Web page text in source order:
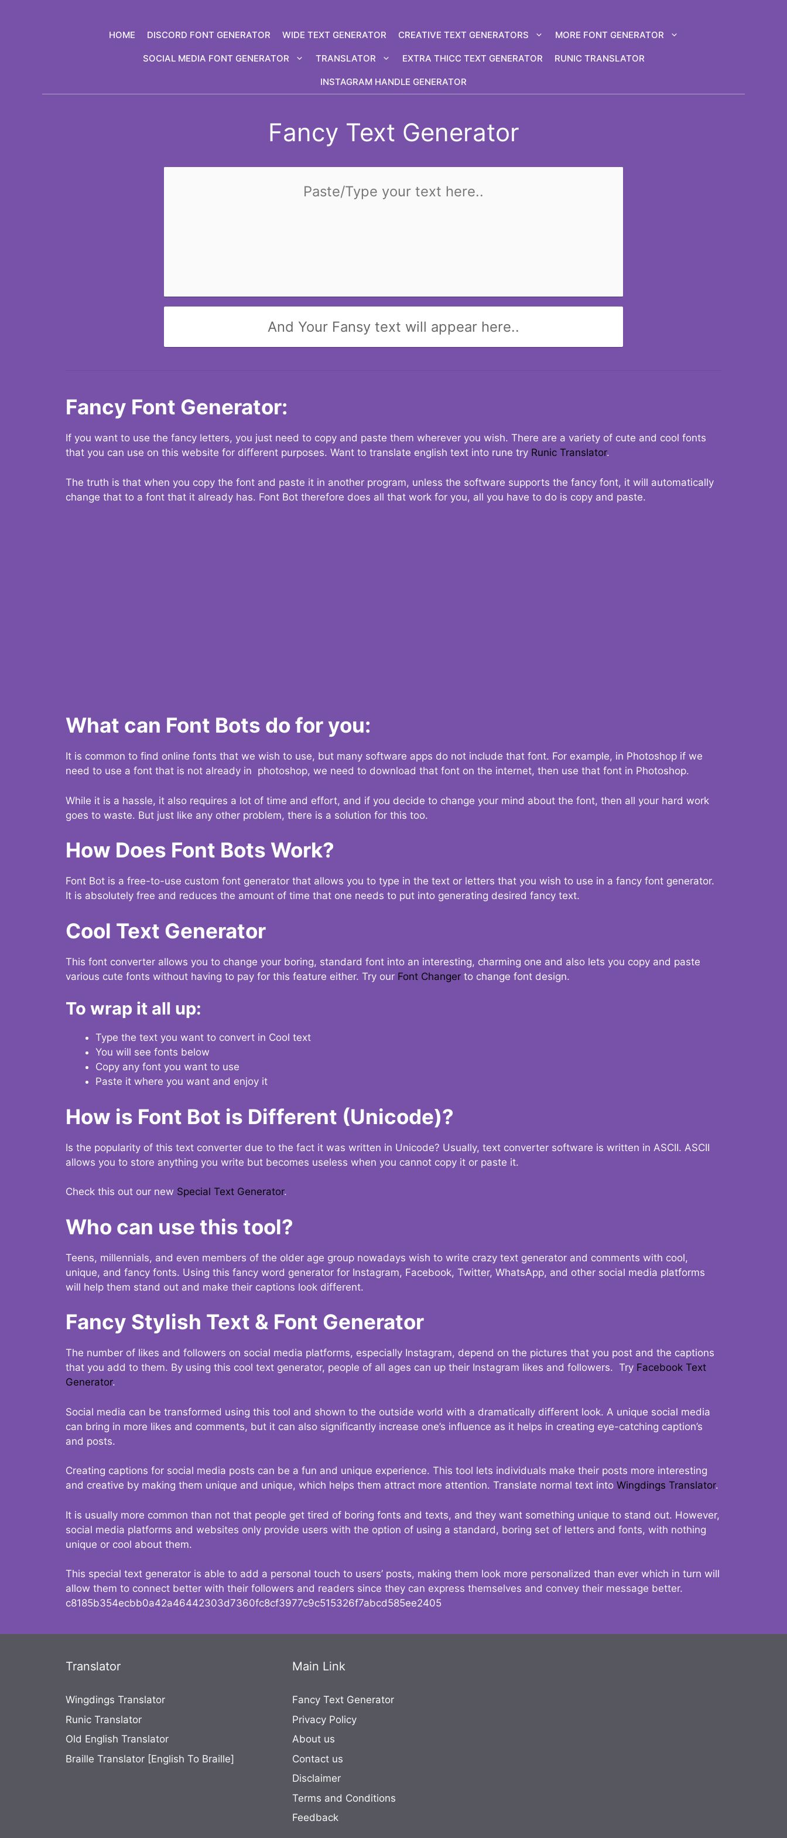
HOME DISCORD FONT GENERATOR WIDE TEXT GENERATOR CREATIVE TEXT GENERATORS MORE FONT GENERATOR
SOCIAL MEDIA FONT GENERATOR TRANSLATOR EXTRA THICC TEXT GENERATOR RUNIC TRANSLATOR
INSTAGRAM HANDLE GENERATOR
Fancy Text Generator
And Your Fansy text will appear here..
Fancy Font Generator:
If you want to use the fancy letters, you just need to copy and paste them wherever you wish. There are a variety of cute and cool fonts
that you can use on this website for different purposes. Want to translate english text into rune try Runic Translator.
The truth is that when you copy the font and paste it in another program, unless the software supports the fancy font, it will automatically
change that to a font that it already has. Font Bot therefore does all that work for you, all you have to do is copy and paste.
What can Font Bots do for you:
It is common to find online fonts that we wish to use, but many software apps do not include that font. For example, in Photoshop if we
need to use a font that is not already in photoshop, we need to download that font on the internet, then use that font in Photoshop.
While it is a hassle, it also requires a lot of time and effort, and if you decide to change your mind about the font, then all your hard work
goes to waste. But just like any other problem, there is a solution for this too.
How Does Font Bots Work?
Font Bot is a free-to-use custom font generator that allows you to type in the text or letters that you wish to use in a fancy font generator.
It is absolutely free and reduces the amount of time that one needs to put into generating desired fancy text.
Cool Text Generator
This font converter allows you to change your boring, standard font into an interesting, charming one and also lets you copy and paste
various cute fonts without having to pay for this feature either. Try our Font Changer to change font design.
To wrap it all up:
Type the text you want to convert in Cool text
You will see fonts below
Copy any font you want to use
Paste it where you want and enjoy it
How is Font Bot is Different (Unicode)?
Is the popularity of this text converter due to the fact it was written in Unicode? Usually, text converter software is written in ASCII. ASCII
allows you to store anything you write but becomes useless when you cannot copy it or paste it.
Check this out our new Special Text Generator.
Who can use this tool?
Teens, millennials, and even members of the older age group nowadays wish to write crazy text generator and comments with cool,
unique, and fancy fonts. Using this fancy word generator for Instagram, Facebook, Twitter, WhatsApp, and other social media platforms
will help them stand out and make their captions look different.
Fancy Stylish Text & Font Generator
The number of likes and followers on social media platforms, especially Instagram, depend on the pictures that you post and the captions
that you add to them. By using this cool text generator, people of all ages can up their Instagram likes and followers. Try Facebook Text
Generator.
Social media can be transformed using this tool and shown to the outside world with a dramatically different look. A unique social media
can bring in more likes and comments, but it can also significantly increase one’s influence as it helps in creating eye-catching caption’s
and posts.
Creating captions for social media posts can be a fun and unique experience. This tool lets individuals make their posts more interesting
and creative by making them unique and unique, which helps them attract more attention. Translate normal text into Wingdings Translator.
It is usually more common than not that people get tired of boring fonts and texts, and they want something unique to stand out. However,
social media platforms and websites only provide users with the option of using a standard, boring set of letters and fonts, with nothing
unique or cool about them.
This special text generator is able to add a personal touch to users’ posts, making them look more personalized than ever which in turn will
allow them to connect better with their followers and readers since they can express themselves and convey their message better.
c8185b354ecbb0a42a46442303d7360fc8cf3977c9c515326f7abcd585ee2405
Translator
Wingdings Translator
Runic Translator
Old English Translator
Braille Translator [English To Braille]
Main Link
Fancy Text Generator
Privacy Policy
About us
Contact us
Disclaimer
Terms and Conditions
Feedback